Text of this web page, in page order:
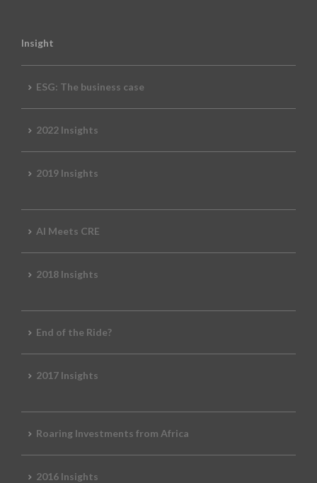
Insight
ESG: The business case
2022 Insights
2019 Insights
AI Meets CRE
2018 Insights
End of the Ride?
2017 Insights
Roaring Investments from Africa
2016 Insights